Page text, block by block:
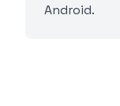
Android.